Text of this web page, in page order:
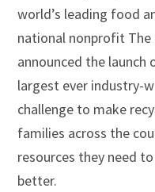
world’s leading food
national nonprofit The
announced the launch
largest ever industry-
challenge to make
families across the
resources they need
better.